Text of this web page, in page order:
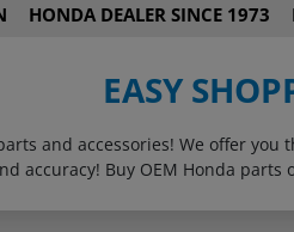
HONDA DEALER SINCE 1973
EASY
and accessories! We offer you
accuracy! Buy OEM Honda